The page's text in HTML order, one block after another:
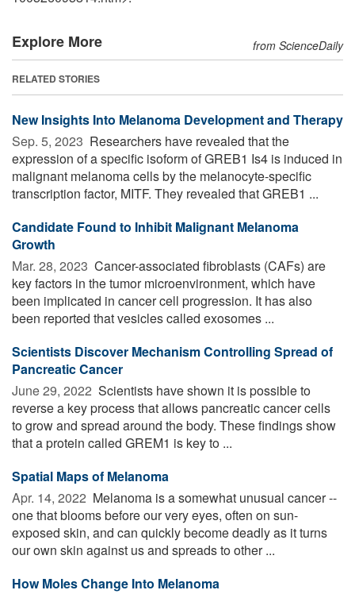
Explore More from ScienceDaily
RELATED STORIES
New Insights Into Melanoma Development and Therapy
Sep. 5, 2023  Researchers have revealed that the
expression of a specific isoform of GREB1 Is4 is induced in
malignant melanoma cells by the melanocyte-specific
transcription factor, MITF. They revealed that GREB1 ...
Candidate Found to Inhibit Malignant Melanoma
Growth
Mar. 28, 2023  Cancer-associated fibroblasts (CAFs) are
key factors in the tumor microenvironment, which have
been implicated in cancer cell progression. It has also
been reported that vesicles called exosomes ...
Scientists Discover Mechanism Controlling Spread of
Pancreatic Cancer
June 29, 2022  Scientists have shown it is possible to
reverse a key process that allows pancreatic cancer cells
to grow and spread around the body. These findings show
that a protein called GREM1 is key to ...
Spatial Maps of Melanoma
Apr. 14, 2022  Melanoma is a somewhat unusual cancer --
one that blooms before our very eyes, often on sun-
exposed skin, and can quickly become deadly as it turns
our own skin against us and spreads to other ...
How Moles Change Into Melanoma